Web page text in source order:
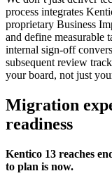
process integrates
proprietary Business
and define measurable
internal sign-off
subsequent review
your board, not just
Migration
readiness
Kentico 13 reaches
to plan is now.